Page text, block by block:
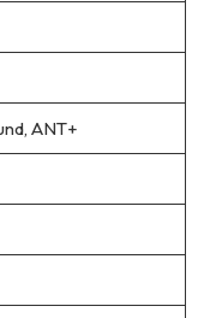
ANT+